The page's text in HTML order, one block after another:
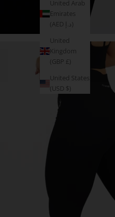
United Arab
Emirates
(AED د.إ)
United
Kingdom
(GBP £)
United States
(USD $)